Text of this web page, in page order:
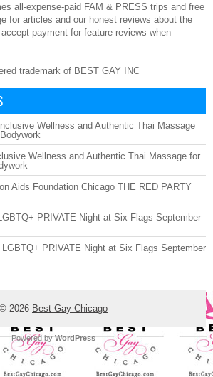
all-expense-paid FAM & PRESS trips and free
for articles and our honest reviews about the
payment for feature reviews when
trademark of BEST GAY INC
Wellness and Authentic Thai Massage
Wellness and Authentic Thai Massage for
on Aids Foundation Chicago THE RED PARTY
PRIVATE Night at Six Flags September
LGBTQ+ PRIVATE Night at Six Flags September
© 2026 Best Gay Chicago
Powered byWordPress